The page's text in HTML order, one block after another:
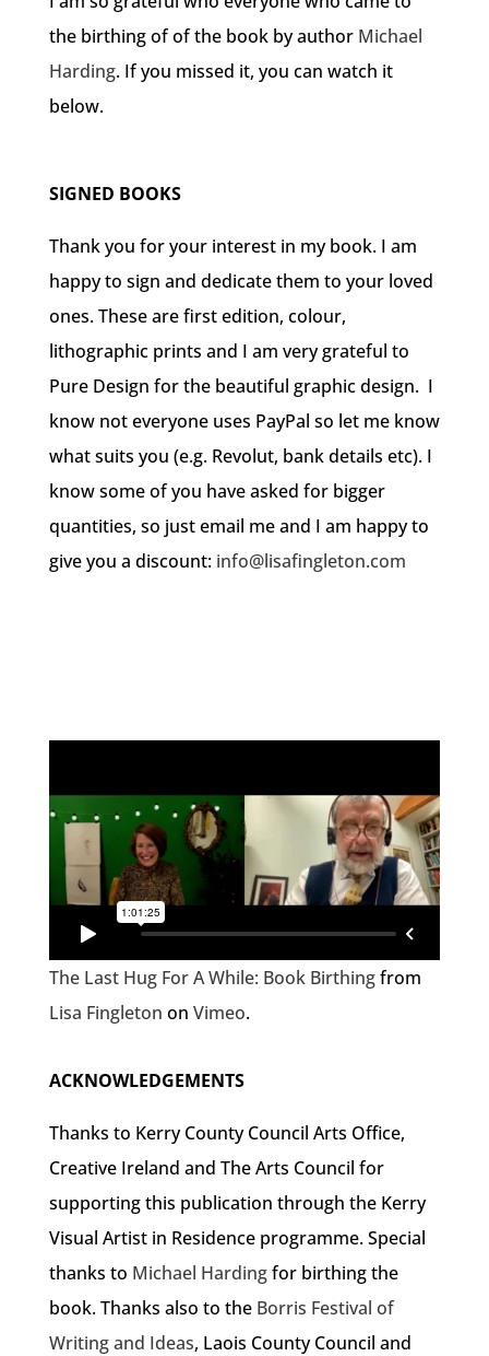
the birthing of of the book by author Michael
Harding. If you missed it, you can watch it
below.
SIGNED BOOKS
Thank you for your interest in my book. I am
happy to sign and dedicate them to your loved
ones. These are first edition, colour,
lithographic prints and I am very grateful to
Pure Design for the beautiful graphic design. I
know not everyone uses PayPal so let me know
what suits you (e.g. Revolut, bank details etc). I
know some of you have asked for bigger
quantities, so just email me and I am happy to
give you a discount: info@lisafingleton.com
The Last Hug For A While: Book Birthingfrom
Lisa Fingleton on Vimeo.
ACKNOWLEDGEMENTS
Thanks to Kerry County Council Arts Office,
Creative Ireland and The Arts Council for
supporting this publication through the Kerry
Visual Artist in Residence programme. Special
thanks to Michael Hardingfor birthing the
book. Thanks also to the Borris Festival of
Writing and Ideas, Laois County Council and